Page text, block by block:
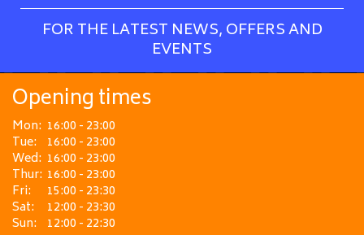
FOR THE LATEST NEWS, OFFERS AND
EVENTS
Opening times
Mon: 16:00 - 23:00
Tue: 16:00 - 23:00
Wed: 16:00 - 23:00
Thur: 16:00 - 23:00
Fri:
15:00 - 23:30
Sat:
12:00 - 23:30
Sun: 12:00 - 22:30